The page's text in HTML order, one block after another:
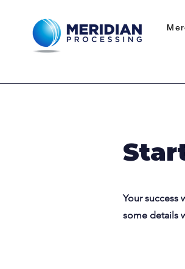
Your success
some details